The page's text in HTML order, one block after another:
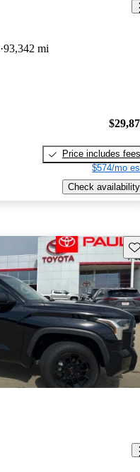
93,342 mi
Price includes fees
$574/mo
Check availability